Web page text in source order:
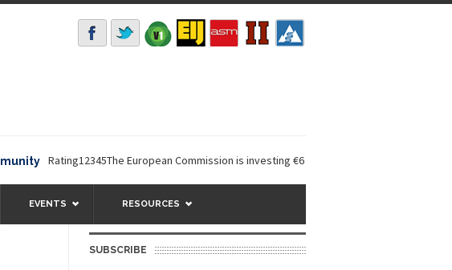
Rating12345The European Commission is investing €6 million in a...
EVENTS RESOURCES
SUBSCRIBE